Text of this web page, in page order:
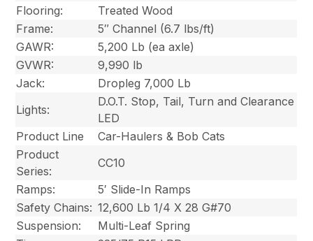
Flooring:
Treated Wood
Frame:
5″ Channel (6.7 lbs/ft)
GAWR:
5,200 Lb (ea axle)
GVWR:
9,990 lb
Jack:
Dropleg 7,000 Lb
Lights:
D.O.T. Stop, Tail, Turn and Clearance
LED
Product Line
Car-Haulers & Bob Cats
Product
Series:
CC10
Ramps:
5′ Slide-In Ramps
Safety Chains: 12,600 Lb 1/4 X 28 G#70
Suspension:
Multi-Leaf Spring